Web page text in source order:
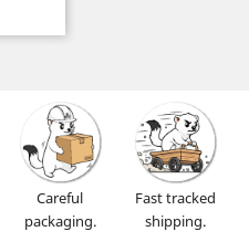
Careful
packaging.
Fast tracked
shipping.